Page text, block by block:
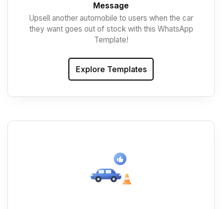
Message
Upsell another automobile to users when the car
they want goes out of stock with this WhatsApp
Template!
Explore Templates